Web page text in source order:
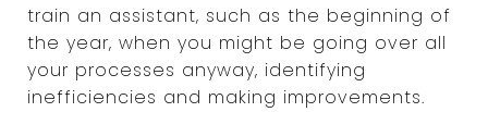
train an assistant, such as the beginning of
the year, when you might be going over all
your processes anyway, identifying
inefficiencies and making improvements.